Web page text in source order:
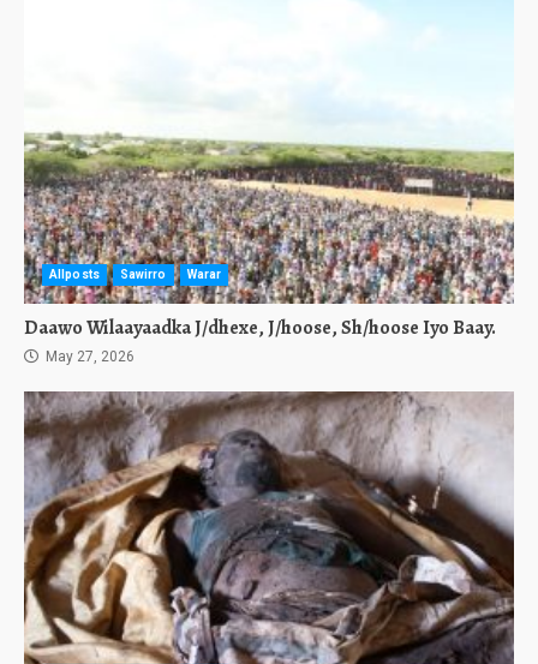
Allposts Sawirro Warar
Daawo Wilaayaadka J/dhexe, J/hoose, Sh/hoose Iyo Baay.
May 27, 2026